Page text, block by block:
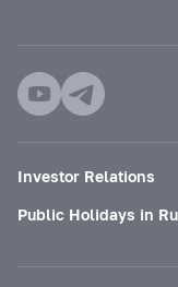
Investor Relations
Public Holidays in